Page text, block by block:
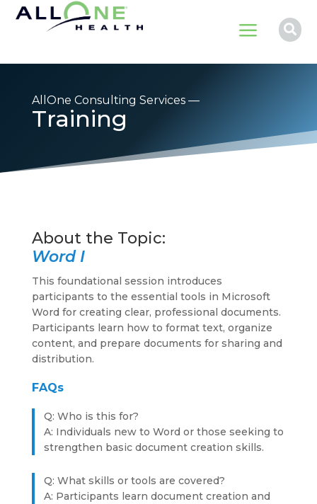
a 
AllOne Consulting Services —
Training
Word I
This foundational session introduces
participants to the essential tools in Microsoft
Word for creating clear, professional documents.
Participants learn how to format text, organize
content, and prepare documents for sharing and
distribution.
FAQs
Q: Who is this for?
A: Individuals new to Word or those seeking to
strengthen basic document creation skills.
Q: What skills or tools are covered?
A: Participants learn document creation and